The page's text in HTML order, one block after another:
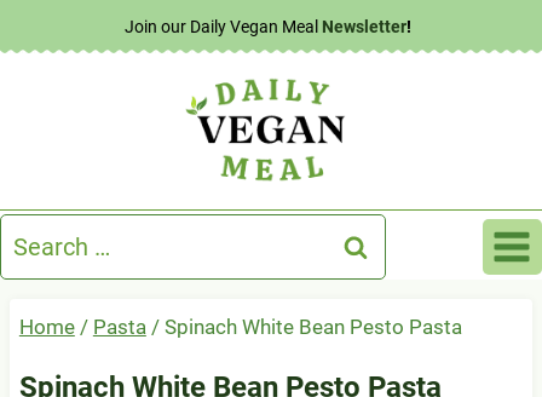
Join our Daily Vegan Meal Newsletter!
Search
for:
Home / Pasta / Spinach White Bean Pesto Pasta
Spinach White Bean Pesto Pasta